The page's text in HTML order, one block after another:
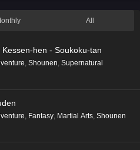
All
hen - Soukoku-tan
Shounen Supernatural
Fantasy Martial Arts Shounen